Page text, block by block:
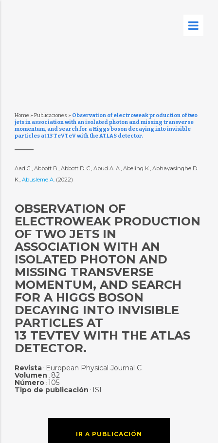
Home » Publicaciones » Observation of electroweak production of two
jets in association with an isolated photon and missing transverse
momentum, and search for a Higgs boson decaying into invisible
particles at 13 TeVTeV with the ATLAS detector.
Aad G., Abbott B., Abbott D. C., Abud A. A., Abeling K., Abhayasinghe D.
K., Abusleme A. (2022)
OBSERVATION OF
ELECTROWEAK PRODUCTION
OF TWO JETS IN
ASSOCIATION WITH AN
ISOLATED PHOTON AND
MISSING TRANSVERSE
MOMENTUM, AND SEARCH
FOR A HIGGS BOSON
DECAYING INTO INVISIBLE
PARTICLES AT
13 TEVTEV WITH THE ATLAS
DETECTOR.
Revista: European Physical Journal C
Volumen : 82
Número: 105
Tipo de publicación : ISI
IR A PUBLICACIÓN